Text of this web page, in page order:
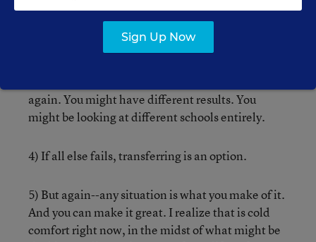
medical school.
3) If you don’t like any of your options, wait a year-
again. You might have different results. You
might be looking at different schools entirely.
4) If all else fails, transferring is an option.
5) But again--any situation is what you make of it.
And you can make it great. I realize that is cold
comfort right now, in the midst of what might be
Sign Up Now